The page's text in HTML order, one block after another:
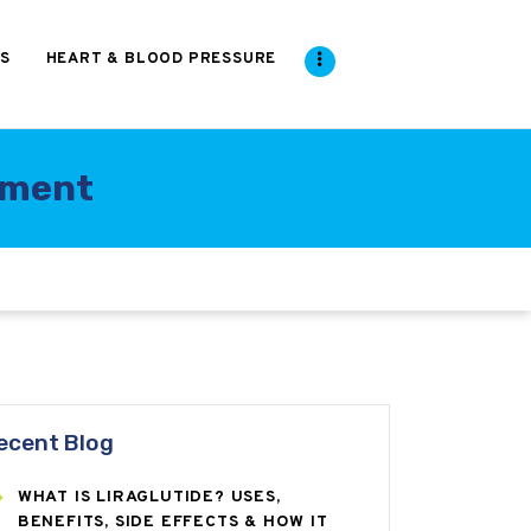
HEART & BLOOD PRESSURE
Blog
WHAT IS LIRAGLUTIDE? USES,
BENEFITS, SIDE EFFECTS & HOW IT